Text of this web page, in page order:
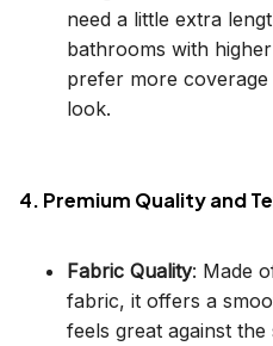
need a little extra
bathrooms with
prefer more
look.
4. Premium Quality and
Fabric Quality: Made
fabric, it offers a
feels great against